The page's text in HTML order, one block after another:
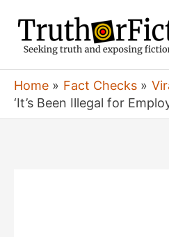
content
Home Fact Checks
‘It’s Been Illegal for